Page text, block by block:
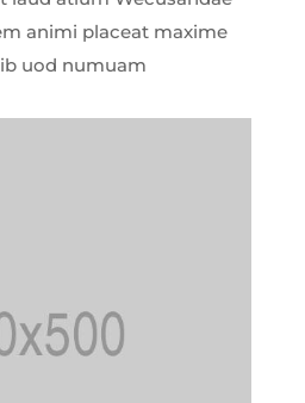
animi placeat maxime
uod numuam